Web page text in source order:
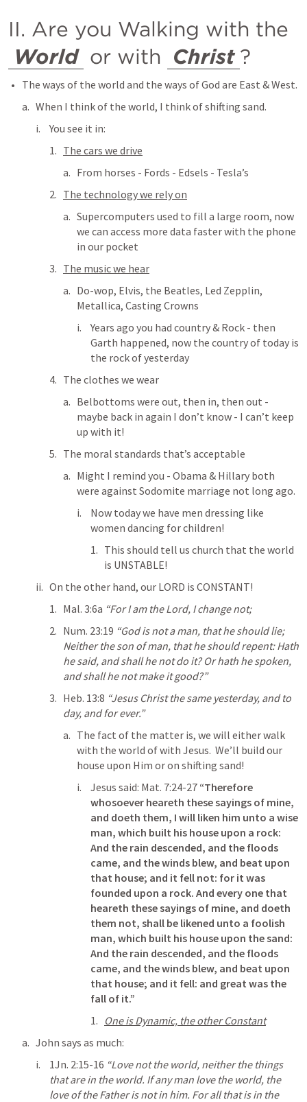
World or with Christ ?
When I think of the world, I think of shifting sand.
You see it in:
The cars we drive
From horses - Fords - Edsels - Tesla’s
The technology we rely on
Supercomputers used to fill a large room, now
we can access more data faster with the phone
in our pocket
The music we hear
Do-wop, Elvis, the Beatles, Led Zepplin,
Metallica, Casting Crowns
Years ago you had country & Rock - then
Garth happened, now the country of today is
the rock of yesterday
The clothes we wear
Belbottoms were out, then in, then out -
maybe back in again I don’t know - I can’t keep
up with it!
The moral standards that’s acceptable
Might I remind you - Obama & Hillary both
were against Sodomite marriage not long ago.
Now today we have men dressing like
women dancing for children!
This should tell us church that the world
is UNSTABLE!
On the other hand, our LORD is CONSTANT!
Mal. 3:6a “For I am the Lord, I change not;
Num. 23:19 “God is not a man, that he should lie;
Neither the son of man, that he should repent: Hath
he said, and shall he not do it? Or hath he spoken,
and shall he not make it good?”
Heb. 13:8 “Jesus Christ the same yesterday, and to
day, and for ever.”
The fact of the matter is, we will either walk
with the world of with Jesus.  We’ll build our
house upon Him or on shifting sand!
Jesus said: Mat. 7:24-27 “Therefore
whosoever heareth these sayings of mine,
and doeth them, I will liken him unto a wise
man, which built his house upon a rock:
And the rain descended, and the floods
came, and the winds blew, and beat upon
that house; and it fell not: for it was
founded upon a rock. And every one that
heareth these sayings of mine, and doeth
them not, shall be likened unto a foolish
man, which built his house upon the sand:
And the rain descended, and the floods
came, and the winds blew, and beat upon
that house; and it fell: and great was the
fall of it.”
One is Dynamic, the other Constant
John says as much:
1Jn. 2:15-16 “Love not the world, neither the things
that are in the world. If any man love the world, the
love of the Father is not in him. For all that is in the